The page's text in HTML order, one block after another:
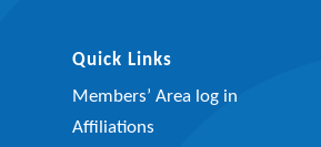
Quick Links
Members’ Area log in
Affiliations